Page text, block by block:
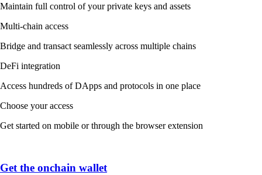
Maintain full control of your private keys and assets
Multi-chain access
Bridge and transact seamlessly across multiple chains
DeFi integration
Access hundreds of DApps and protocols in one place
Choose your access
Get started on mobile or through the browser extension
Get the onchain wallet